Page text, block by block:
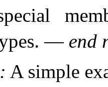
. — end
: A simple